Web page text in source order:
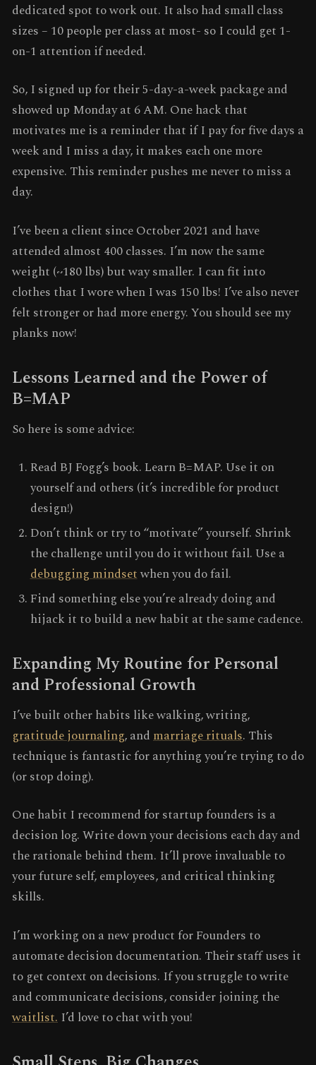
dedicated spot to work out. It also had small class
sizes – 10 people per class at most- so I could get 1-
on-1 attention if needed.
So, I signed up for their 5-day-a-week package and
showed up Monday at 6 AM. One hack that
motivates me is a reminder that if I pay for five days a
week and I miss a day, it makes each one more
expensive. This reminder pushes me never to miss a
day.
I’ve been a client since October 2021 and have
attended almost 400 classes. I’m now the same
weight (~180 lbs) but way smaller. I can fit into
clothes that I wore when I was 150 lbs! I’ve also never
felt stronger or had more energy. You should see my
planks now!
Lessons Learned and the Power of
B=MAP
So here is some advice:
Read BJ Fogg’s book. Learn B=MAP. Use it on
yourself and others (it’s incredible for product
design!)
Don’t think or try to “motivate” yourself. Shrink
the challenge until you do it without fail. Use a
debugging mindsetwhen you do fail.
Find something else you’re already doing and
hijack it to build a new habit at the same cadence.
Expanding My Routine for Personal
and Professional Growth
I’ve built other habits like walking, writing,
gratitude journaling, andmarriage rituals. This
technique is fantastic for anything you’re trying to do
(or stop doing).
One habit I recommend for startup founders is a
decision log. Write down your decisions each day and
the rationale behind them. It’ll prove invaluable to
your future self, employees, and critical thinking
skills.
I’m working on a new product for Founders to
automate decision documentation. Their staff uses it
to get context on decisions. If you struggle to write
and communicate decisions, consider joining the
waitlist. I’d love to chat with you!